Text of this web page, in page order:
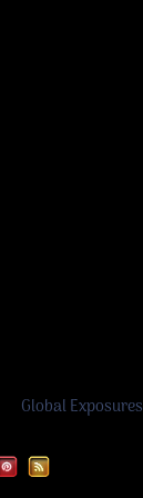
Global Exposures
Pinterest